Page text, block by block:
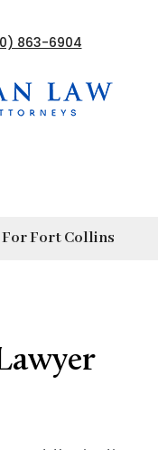
863-6904
Fort Collins